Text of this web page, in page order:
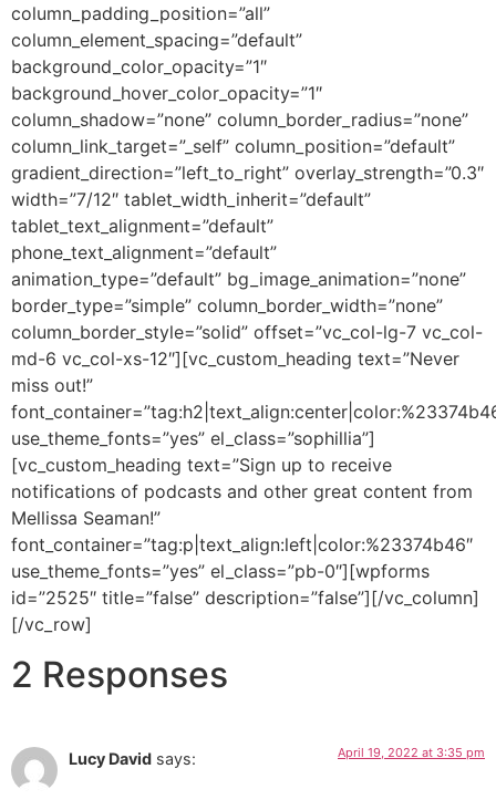
column_padding_position=”all”
column_element_spacing=”default”
background_color_opacity=”1″
background_hover_color_opacity=”1″
column_shadow=”none” column_border_radius=”none”
column_link_target=”_self” column_position=”default”
gradient_direction=”left_to_right” overlay_strength=”0.3″
width=”7/12″ tablet_width_inherit=”default”
tablet_text_alignment=”default”
phone_text_alignment=”default”
animation_type=”default” bg_image_animation=”none”
border_type=”simple” column_border_width=”none”
column_border_style=”solid” offset=”vc_col-lg-7 vc_col-
md-6 vc_col-xs-12″][vc_custom_heading text=”Never
miss out!”
use_theme_fonts=”yes” el_class=”sophillia”]
[vc_custom_heading text=”Sign up to receive
notifications of podcasts and other great content from
Mellissa Seaman!”
font_container=”tag:p|text_align:left|color:%23374b46″
use_theme_fonts=”yes” el_class=”pb-0″][wpforms
id=”2525″ title=”false” description=”false”][/vc_column]
[/vc_row]
2 Responses
Lucy David says: April 19, 2022 at 3:35 pm